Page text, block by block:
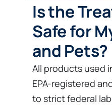
Is the
Safe for
and Pets?
All products used
EPA-registered
to strict federal